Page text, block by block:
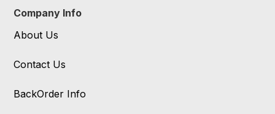
Company Info
About Us
Contact Us
BackOrder Info